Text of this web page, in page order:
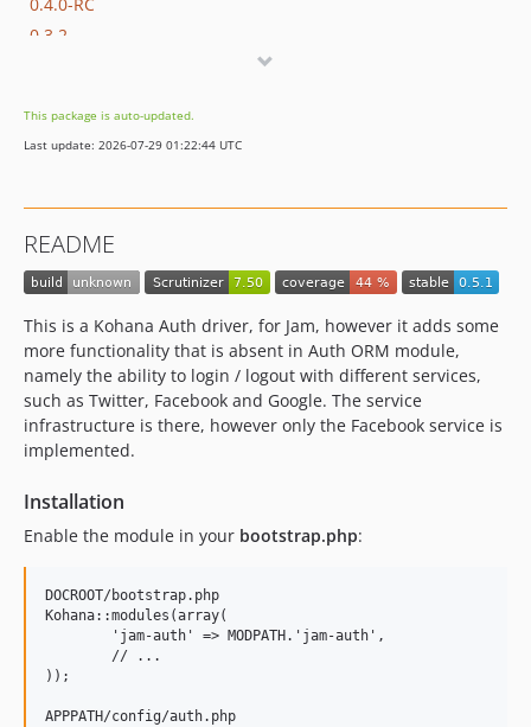
0.3.2
0.2.3
0.2.2
0.1.3
0.1.2
0.1.0
This package is auto-updated.
Last update: 2026-07-29 01:22:44 UTC
README
This is a Kohana Auth driver, for Jam, however it adds some
more functionality that is absent in Auth ORM module,
namely the ability to login / logout with different services,
such as Twitter, Facebook and Google. The service
infrastructure is there, however only the Facebook service is
implemented.
Installation
Enable the module in your bootstrap.php:
DOCROOT/bootstrap.php
Kohana::modules(array(
));
APPPATH/config/auth.php